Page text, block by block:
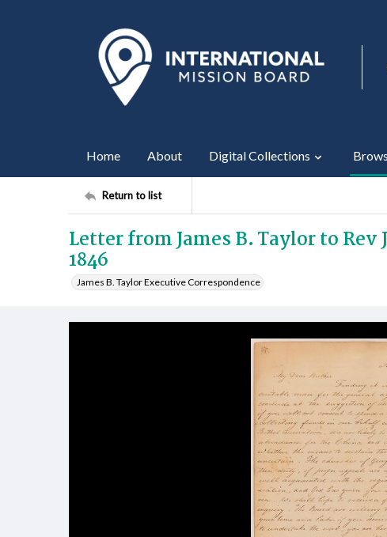
Home About Digital Collections
Return to list
Letter from James B. Taylor to
1846
James B. Taylor Executive Correspondence